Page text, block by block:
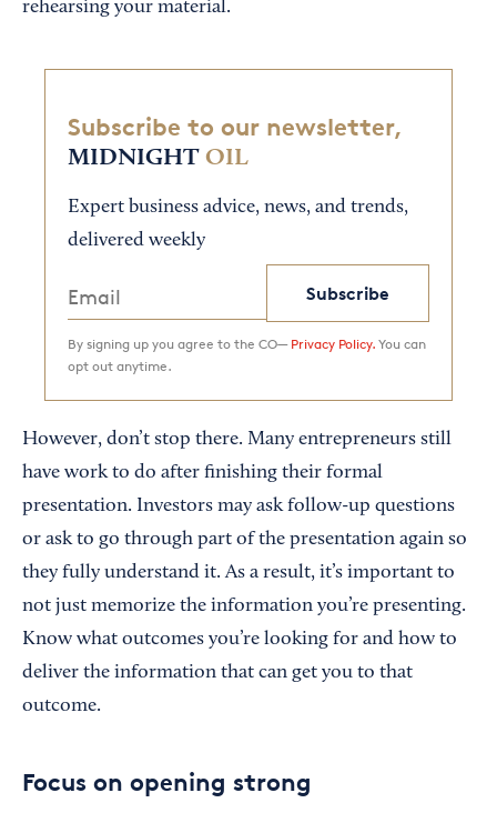
rehearsing your material.
Subscribe to our newsletter,
MIDNIGHT OIL
Expert business advice, news, and trends,
delivered weekly
Subscribe
By signing up you agree to the CO— Privacy Policy. You can
opt out anytime.
However, don’t stop there. Many entrepreneurs still
have work to do after finishing their formal
presentation. Investors may ask follow-up questions
or ask to go through part of the presentation again so
they fully understand it. As a result, it’s important to
not just memorize the information you’re presenting.
Know what outcomes you’re looking for and how to
deliver the information that can get you to that
outcome.
Focus on opening strong